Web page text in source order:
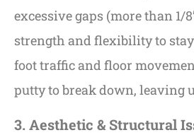
excessive gaps (more than 1/
strength and flexibility to
foot traffic and floor
putty to break down, leaving
3. Aesthetic & Structural